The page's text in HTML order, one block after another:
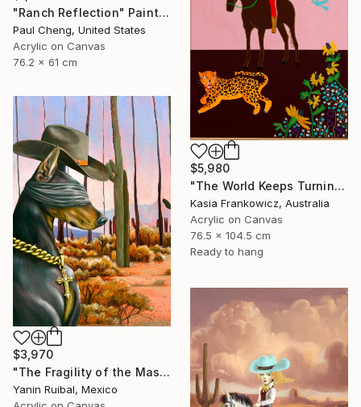
"Ranch Reflection" Painting
Paul Cheng, United States
Acrylic on Canvas
76.2 x 61 cm
$5,980
"The World Keeps Turning" Painting
Kasia Frankowicz, Australia
Acrylic on Canvas
76.5 x 104.5 cm
Ready to hang
$3,970
"The Fragility of the Master" Painting
Yanin Ruibal, Mexico